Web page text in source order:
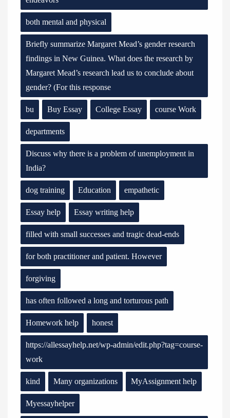
both mental and physical
Briefly summarize Margaret Mead’s gender research
findings in New Guinea. What does the research by
Margaret Mead’s research lead us to conclude about
gender? (For this response
bu Buy Essay College Essay course Work
departments
Discuss why there is a problem of unemployment in
India?
dog training Education empathetic
Essay help Essay writing help
filled with small successes and tragic dead-ends
for both practitioner and patient. However
forgiving
has often followed a long and torturous path
Homework help honest
https://allessayhelp.net/wp-admin/edit.php?tag=course-
work
kind Many organizations MyAssignment help
Myessayhelper